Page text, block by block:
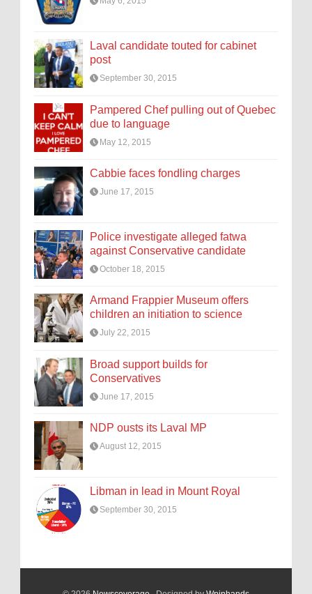
Laval candidate touted for cabinet
post
September 30, 2015
Pampered Chef pulling out of Quebec
due to language
May 12, 2015
Cabbie faces fondling charges
June 17, 2015
Police investigate alleged fatwa
against Conservative candidate
October 18, 2015
Armand Frappier Museum offers
children an initiation to science
July 22, 2015
Broad support builds for
Conservatives
June 17, 2015
NDP ousts its Laval MP
August 12, 2015
Libman in lead in Mount Royal
September 30, 2015